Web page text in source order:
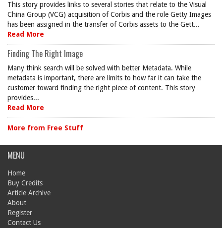
This story provides links to several stories that relate to the Visual
China Group (VCG) acquisition of Corbis and the role Getty Images
has been assigned in the transfer of Corbis assets to the Gett...
Read More
Finding The Right Image
Many think search will be solved with better Metadata. While
metadata is important, there are limits to how far it can take the
customer toward finding the right piece of content. This story
provides...
Read More
More from Free Stuff
MENU
Home
Buy Credits
Article Archive
About
Register
Contact Us